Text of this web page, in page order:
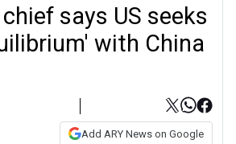
says US seeks
with China
Add ARY News on Google